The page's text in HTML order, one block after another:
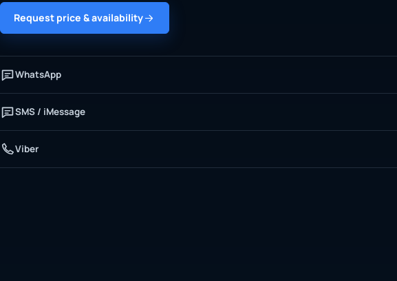
Request price & availability
WhatsApp
SMS / iMessage
Viber